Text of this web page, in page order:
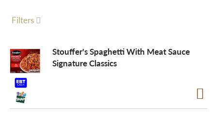
g
l
e
n
Filters
Stouffer's Spaghetti With Meat Sauce
Signature Classics